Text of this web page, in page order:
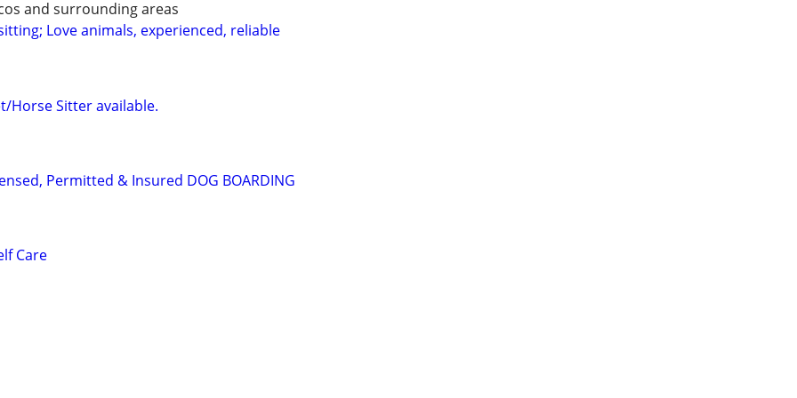
and surrounding areas
Love animals, experienced, reliable
Horse Sitter available.
Permitted & Insured DOG BOARDING
Care